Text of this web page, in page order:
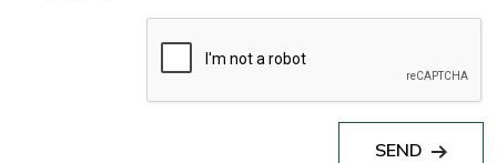
SEND